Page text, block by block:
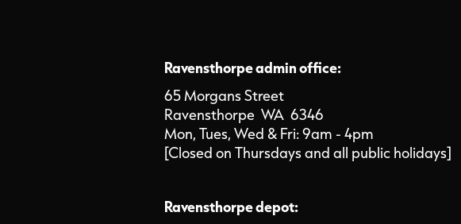
Ravensthorpe admin office:
65 Morgans Street
Ravensthorpe WA 6346
Mon, Tues, Wed & Fri: 9am - 4pm
[Closed on Thursdays and all public holidays]
Ravensthorpe depot: